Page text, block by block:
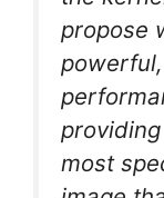
propose
most